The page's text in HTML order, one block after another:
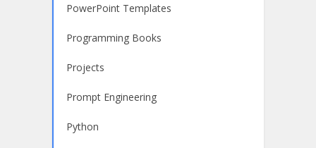
PowerPoint Templates
Programming Books
Projects
Prompt Engineering
Python